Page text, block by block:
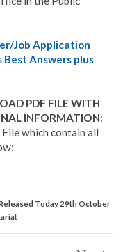
Job Application
Answers plus
PDF FILE WITH
INFORMATION:
which contain all
Today 29th October